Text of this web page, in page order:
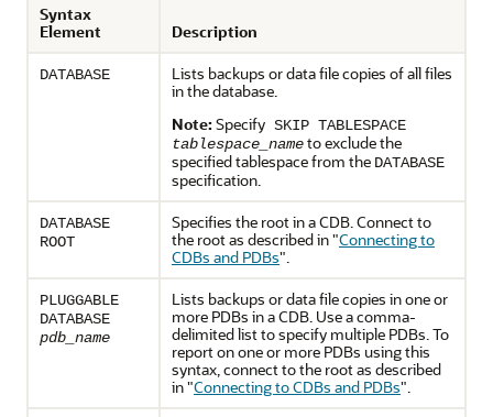
Syntax
Element
Description
DATABASE
Lists backups or data file copies of all files
in the database.
Note: Specify SKIP TABLESPACE
tablespace_nameto exclude the
specified tablespace from the DATABASE
specification.
DATABASE
ROOT
Specifies the root in a CDB. Connect to
the root as described in"Connecting to
CDBs and PDBs".
PLUGGABLE
DATABASE
pdb_name
Lists backups or data file copies in one or
more PDBs in a CDB. Use a comma-
delimited list to specify multiple PDBs. To
report on one or more PDBs using this
syntax, connect to the root as described
in"Connecting to CDBs and PDBs".